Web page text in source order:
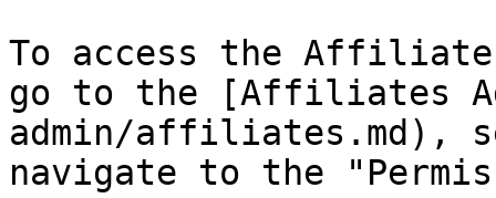
To access the Affiliate
go to the [Affiliates
admin/affiliates.md),
navigate to the